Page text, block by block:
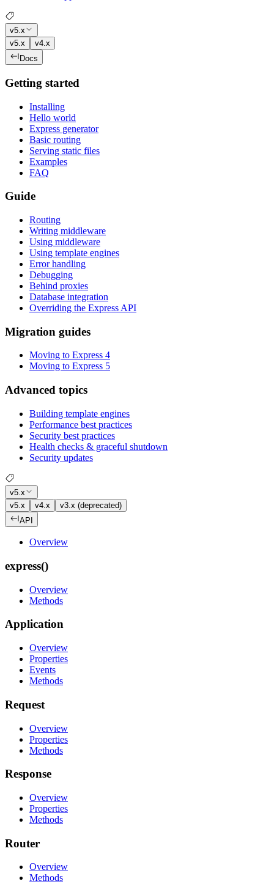
v5.x
v5.x
v4.x
Docs
Getting started
Installing
Hello world
Express generator
Basic routing
Serving static files
Examples
FAQ
Guide
Routing
Writing middleware
Using middleware
Using template engines
Error handling
Debugging
Behind proxies
Database integration
Overriding the Express API
Migration guides
Moving to Express 4
Moving to Express 5
Advanced topics
Building template engines
Performance best practices
Security best practices
Health checks & graceful shutdown
Security updates
v5.x
v5.x
v4.x
v3.x (deprecated)
API
Overview
express()
Overview
Methods
Application
Overview
Properties
Events
Methods
Request
Overview
Properties
Methods
Response
Overview
Properties
Methods
Router
Overview
Methods